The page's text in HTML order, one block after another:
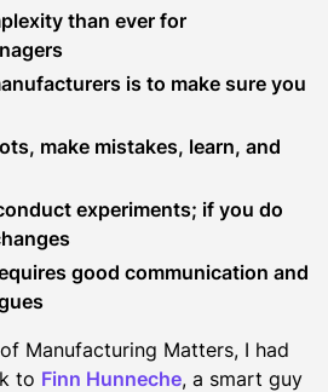
than ever for
is to make sure you
make mistakes, learn, and
experiments; if you do
good communication and
Manufacturing Matters, I had
to Finn Hunneche, a smart guy